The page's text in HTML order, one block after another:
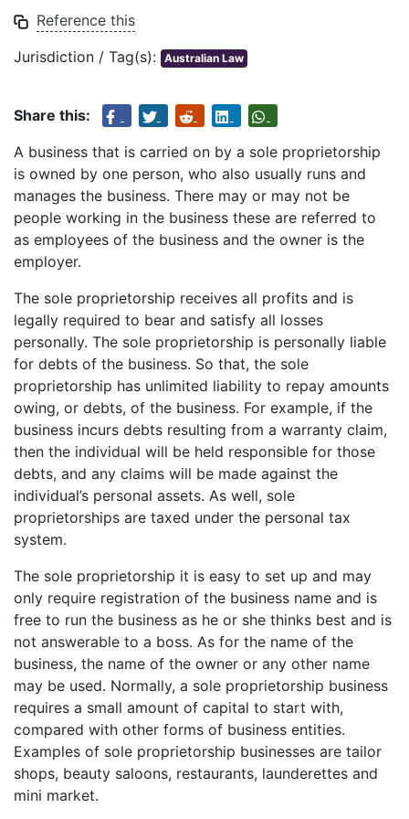
Reference this
Jurisdiction / Tag(s): Australian Law
Share this:
A business that is carried on by a sole proprietorship
is owned by one person, who also usually runs and
manages the business. There may or may not be
people working in the business these are referred to
as employees of the business and the owner is the
employer.
The sole proprietorship receives all profits and is
legally required to bear and satisfy all losses
personally. The sole proprietorship is personally liable
for debts of the business. So that, the sole
proprietorship has unlimited liability to repay amounts
owing, or debts, of the business. For example, if the
business incurs debts resulting from a warranty claim,
then the individual will be held responsible for those
debts, and any claims will be made against the
individual’s personal assets. As well, sole
proprietorships are taxed under the personal tax
system.
The sole proprietorship it is easy to set up and may
only require registration of the business name and is
free to run the business as he or she thinks best and is
not answerable to a boss. As for the name of the
business, the name of the owner or any other name
may be used. Normally, a sole proprietorship business
requires a small amount of capital to start with,
compared with other forms of business entities.
Examples of sole proprietorship businesses are tailor
shops, beauty saloons, restaurants, launderettes and
mini market.